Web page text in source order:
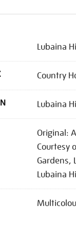
Lubaina
Country
Lubaina
Original:
Courtesy
Gardens,
Lubaina